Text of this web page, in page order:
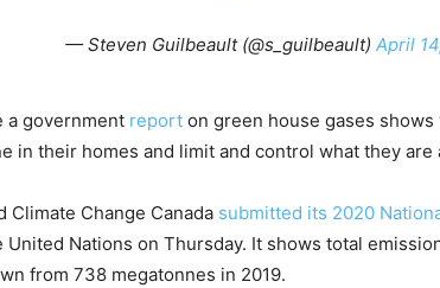
— Steven Guilbeault (@s_guilbeault) April
a government report on green house gases
in their homes and limit and control what they are
Climate Change Canada submitted its 2020
Nations on Thursday. It shows total
from 738 megatonnes in 2019.